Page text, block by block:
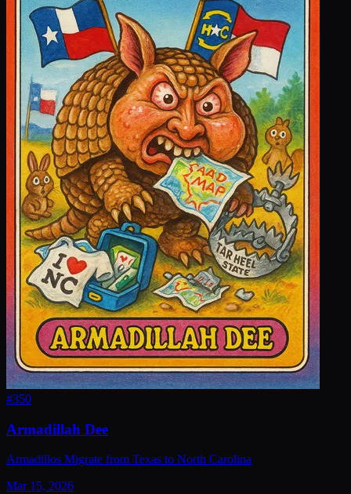
#350
Armadillah Dee
Armadillos Migrate from Texas to North Carolina
Mar 15, 2026